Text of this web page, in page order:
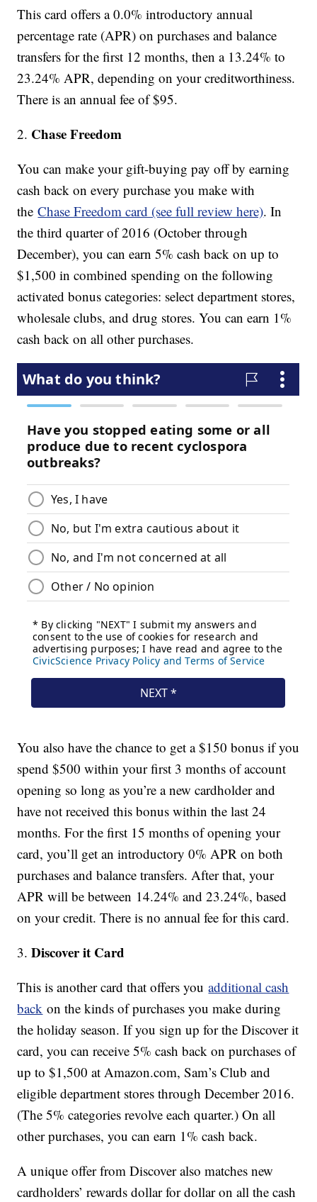
This card offers a 0.0% introductory annual
percentage rate (APR) on purchases and balance
transfers for the first 12 months, then a 13.24% to
23.24% APR, depending on your creditworthiness.
There is an annual fee of $95.
2. Chase Freedom
You can make your gift-buying pay off by earning
cash back on every purchase you make with
theChase Freedom card (see full review here). In
the third quarter of 2016 (October through
December), you can earn 5% cash back on up to
$1,500 in combined spending on the following
activated bonus categories: select department stores,
wholesale clubs, and drug stores. You can earn 1%
cash back on all other purchases.
You also have the chance to get a $150 bonus if you
spend $500 within your first 3 months of account
opening so long as you’re a new cardholder and
have not received this bonus within the last 24
months. For the first 15 months of opening your
card, you’ll get an introductory 0% APR on both
purchases and balance transfers. After that, your
APR will be between 14.24% and 23.24%, based
on your credit. There is no annual fee for this card.
3.Discover it Card
This is another card that offers youadditional cash
back on the kinds of purchases you make during
the holiday season. If you sign up for the Discover it
card, you can receive 5% cash back on purchases of
up to $1,500 at Amazon.com, Sam’s Club and
eligible department stores through December 2016.
(The 5% categories revolve each quarter.) On all
other purchases, you can earn 1% cash back.
A unique offer from Discover also matches new
cardholders’ rewards dollar for dollar on all the cash